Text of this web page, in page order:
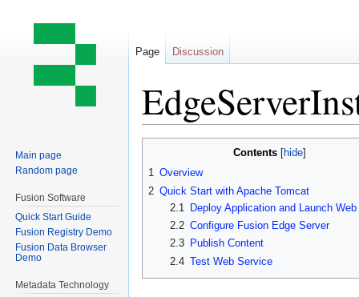
Contents
1 Overview
2 Quick Start with Apache Tomcat
2.1
Deploy Application and Launch
2.2 Configure Fusion Edge Server
2.3
Publish Content
2.4 Test Web Service
Page Discussion
Main page
Random page
Fusion Software
Quick Start Guide
Fusion Registry Demo
Fusion Data Browser
Demo
Metadata Technology